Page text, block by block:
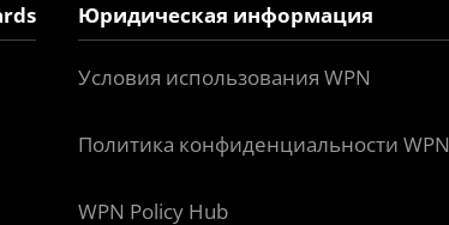
Юридическая информация
Условия использования WPN
Политика конфиденциальности WPN
WPN Policy Hub